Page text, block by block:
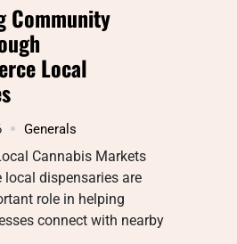
Community
Local
Generals
Cannabis Markets
dispensaries are
role in helping
connect with nearby